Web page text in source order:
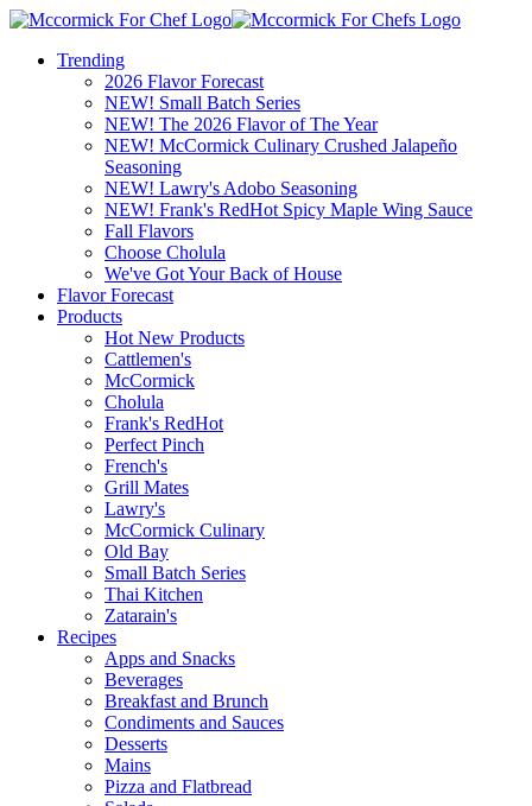
Trending
2026 Flavor Forecast
NEW! Small Batch Series
NEW! The 2026 Flavor of The Year
NEW! McCormick Culinary Crushed Jalapeño
Seasoning
NEW! Lawry's Adobo Seasoning
NEW! Frank's RedHot Spicy Maple Wing Sauce
Fall Flavors
Choose Cholula
We've Got Your Back of House
Flavor Forecast
Products
Hot New Products
Cattlemen's
McCormick
Cholula
Frank's RedHot
Perfect Pinch
French's
Grill Mates
Lawry's
McCormick Culinary
Old Bay
Small Batch Series
Thai Kitchen
Zatarain's
Recipes
Apps and Snacks
Beverages
Breakfast and Brunch
Condiments and Sauces
Desserts
Mains
Pizza and Flatbread